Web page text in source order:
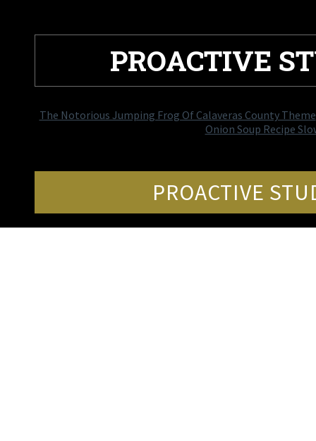
PROACTIVE
The Notorious Jumping Frog Of Calaveras County Theme
Onion Soup Recipe
PROACTIVE